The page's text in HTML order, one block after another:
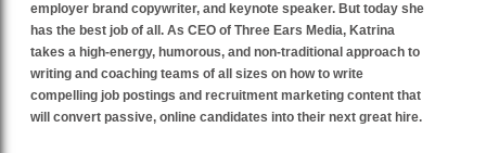
employer brand copywriter, and keynote speaker. But today she
has the best job of all. As CEO of Three Ears Media, Katrina
takes a high-energy, humorous, and non-traditional approach to
writing and coaching teams of all sizes on how to write
compelling job postings and recruitment marketing content that
will convert passive, online candidates into their next great hire.